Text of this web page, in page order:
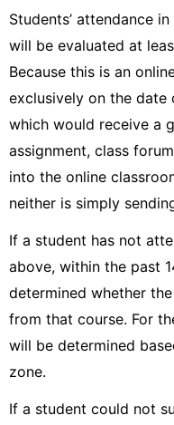
Students’ attendance
will be evaluated at
Because this is an
exclusively on the
which would receive a
assignment, class
into the online
neither is simply
If a student has not
above, within the past
determined whether
from that course. For
will be determined
zone.
If a student could not